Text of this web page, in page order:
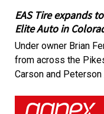
EAS Tire expands
Elite Auto in
Under owner Brian
from across the
Carson and